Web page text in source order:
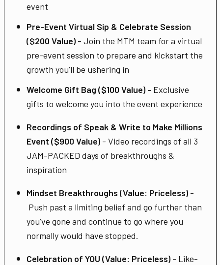
event
Pre-Event Virtual Sip & Celebrate Session
($200 Value) - Join the MTM team for a virtual
pre-event session to prepare and kickstart the
growth you’ll be ushering in
Welcome Gift Bag ($100 Value) - Exclusive
gifts to welcome you into the event experience
Recordings of Speak & Write to Make Millions
Event ($900 Value) - Video recordings of all 3
JAM-PACKED days of breakthroughs &
inspiration
Mindset Breakthroughs (Value: Priceless) -
Push past a limiting belief and go further than
you’ve gone and continue to go where you
normally would have stopped.
Celebration of YOU (Value: Priceless) - Like-